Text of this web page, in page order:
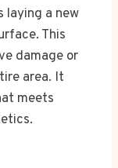
laying a new
This
damage or
area. It
meets